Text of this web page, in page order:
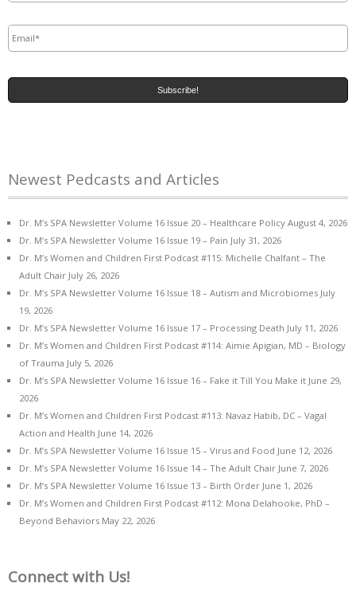
Newest Pedcasts and Articles
Dr. M’s SPA Newsletter Volume 16 Issue 20 – Healthcare Policy August 4, 2026
Dr. M’s SPA Newsletter Volume 16 Issue 19 – Pain July 31, 2026
Dr. M’s Women and Children First Podcast #115: Michelle Chalfant – The
Adult Chair July 26, 2026
Dr. M’s SPA Newsletter Volume 16 Issue 18 – Autism and Microbiomes July
19, 2026
Dr. M’s SPA Newsletter Volume 16 Issue 17 – Processing Death July 11, 2026
Dr. M’s Women and Children First Podcast #114: Aimie Apigian, MD – Biology
of Trauma July 5, 2026
Dr. M’s SPA Newsletter Volume 16 Issue 16 – Fake it Till You Make it June 29,
2026
Dr. M’s Women and Children First Podcast #113: Navaz Habib, DC – Vagal
Action and Health June 14, 2026
Dr. M’s SPA Newsletter Volume 16 Issue 15 – Virus and Food June 12, 2026
Dr. M’s SPA Newsletter Volume 16 Issue 14 – The Adult Chair June 7, 2026
Dr. M’s SPA Newsletter Volume 16 Issue 13 – Birth Order June 1, 2026
Dr. M’s Women and Children First Podcast #112: Mona Delahooke, PhD –
Beyond Behaviors May 22, 2026
Connect with Us!